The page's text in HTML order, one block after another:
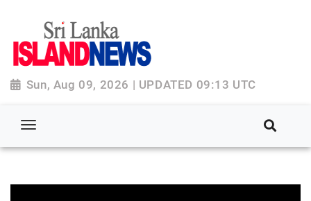
Sun, Aug 09, 2026 | UPDATED 09:13 UTC